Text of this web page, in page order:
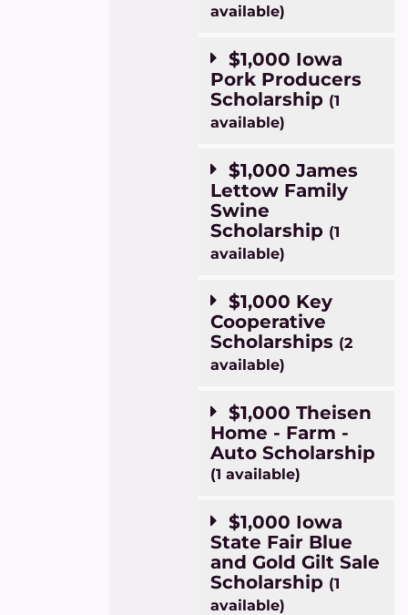
available)
$1,000 Iowa
Pork Producers
Scholarship (1
available)
$1,000 James
Lettow Family
Swine
Scholarship (1
available)
$1,000 Key
Cooperative
Scholarships (2
available)
$1,000 Theisen
Home - Farm -
Auto Scholarship
(1 available)
$1,000 Iowa
State Fair Blue
and Gold Gilt Sale
Scholarship (1
available)